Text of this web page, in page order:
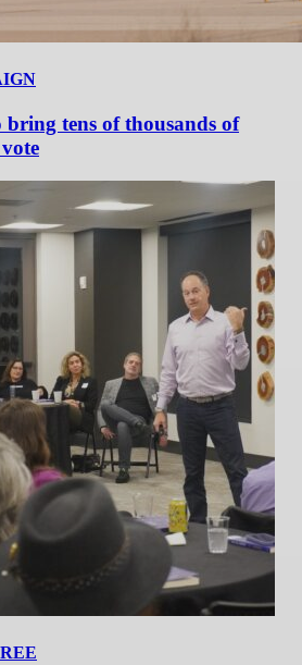
tens of thousands of